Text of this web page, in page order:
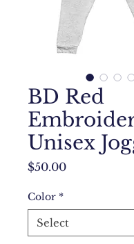
BD Red
Unisex
$50.00Price
Color *